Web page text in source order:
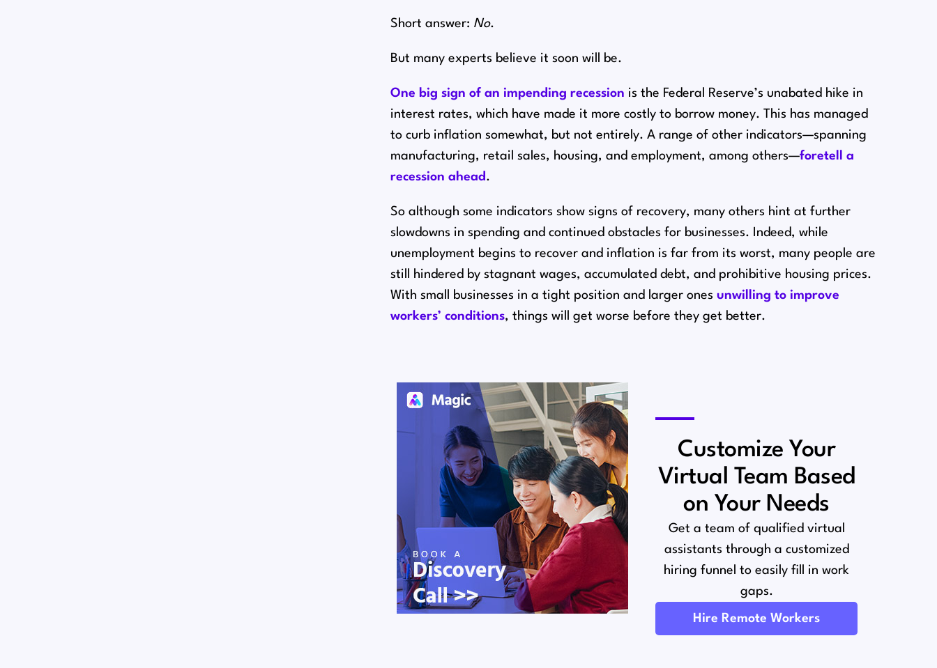
Short answer: No.
But many experts believe it soon will be.
One big sign of an impending recession is the Federal Reserve’s unabated hike in
interest rates⁠, which have made it more costly to borrow money. This has managed
to curb inflation somewhat, but not entirely. A range of other indicators⁠—spanning
manufacturing, retail sales, housing, and employment, among others⁠—foretell a
recession ahead .
So although some indicators show signs of recovery, many others hint at further
slowdowns in spending and continued obstacles for businesses. Indeed, while
unemployment begins to recover and inflation is far from its worst, many people are
still hindered by stagnant wages, accumulated debt, and prohibitive housing prices.
With small businesses in a tight position and larger onesunwilling to improve
workers’ conditions, things will get worse before they get better.
Customize Your
Virtual Team Based
on Your Needs
Get a team of qualified virtual
assistants through a customized
hiring funnel to easily fill in work
gaps.
Hire Remote Workers